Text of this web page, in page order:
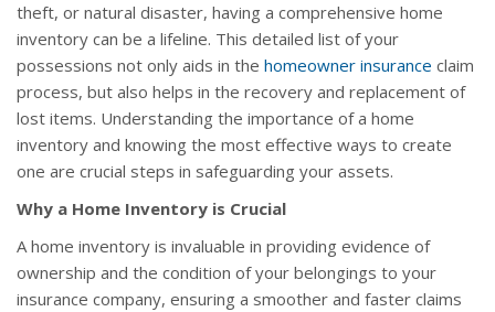
theft, or natural disaster, having a comprehensive home
inventory can be a lifeline. This detailed list of your
possessions not only aids in the homeowner insurance claim
process, but also helps in the recovery and replacement of
lost items. Understanding the importance of a home
inventory and knowing the most effective ways to create
one are crucial steps in safeguarding your assets.
Why a Home Inventory is Crucial
A home inventory is invaluable in providing evidence of
ownership and the condition of your belongings to your
insurance company, ensuring a smoother and faster claims